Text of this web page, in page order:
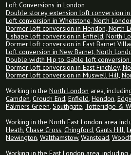
Loft Conversions in London
Double storey extension loft conversion
Loft conversion in Whetstone, North
Dormer loft conversion in Hendon, North
L shape loft conversion in Enfield, North
Dormer loft conversion in East Barnet
Loft conversion in New Barnet, North
Double width Hip to Gable loft conversion
Dormer loft conversion in East Finchley,
Dormer loft conversion in Muswell Hill,
Working in the North London area,
Camden, Crouch End, Enfield, Hendon,
Palmers Green, Southgate, Totteridge &
Working in the North East London area
Heath, Chase Cross, Chingford, Gants Hill,
Newington, Walthamstow, Wanstead,
Working in the East London area, including